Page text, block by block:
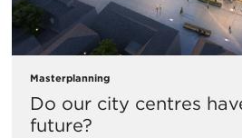
Masterplanning
Do our city centres
future?